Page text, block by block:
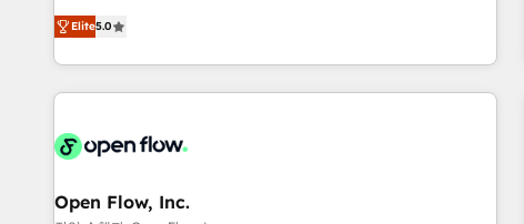
Breeze・Claude等をHubSpotと連携させ、役割定義・運用ル
ール・成果指標まで含めて設計します。 3️⃣ 全社DX × AI推進の
任」を引き受け、部門横断の統合・浸透・変革管理を実行しま
す。 ▸ CMS戦略設計・構築：リード獲得・CVR・SEOを前提に
一体提供。 ▸ 既存CRM・MAからの移行支援：Salesforce・
HubSpot's most experienced and technically capable
Agency Partners globally. We specialise in complex CRM
migrations, implementations, integrations, custom CMS
portal development, design & UX for mid to large to multi
and APAC. We are HubSpot's top-ranked Advanced
advisory council. We strive to do 'good work with good
Elite5.0
Open Flow, Inc.